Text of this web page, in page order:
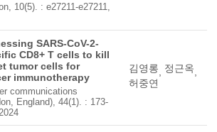
10(5). : e27211-e27211,
SARS-CoV-2-
CD8+ T cells to kill
tumor cells for
immunotherapy
communications
England), 44(1). : 173-
김영롱, 정근옥,
허중연